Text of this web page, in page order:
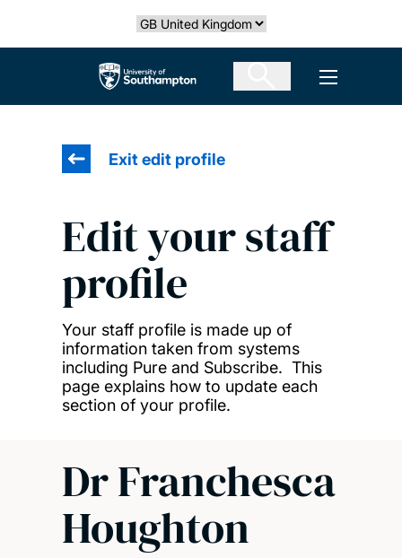
Select country
The University of Southampton Open
Exit edit profile
Edit your staff
profile
Your staff profile is made up of
information taken from systems
including Pure and Subscribe. This
page explains how to update each
section of your profile.
Dr Franchesca
Houghton